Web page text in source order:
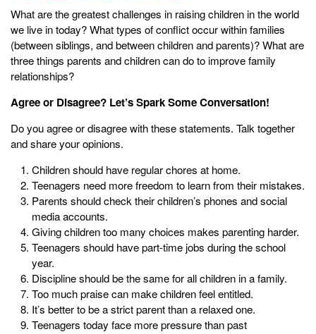
What are the greatest challenges in raising children in the world
we live in today? What types of conflict occur within families
(between siblings, and between children and parents)? What are
three things parents and children can do to improve family
relationships?
Agree or Disagree? Let’s Spark Some Conversation!
Do you agree or disagree with these statements. Talk together
and share your opinions.
Children should have regular chores at home.
Teenagers need more freedom to learn from their mistakes.
Parents should check their children’s phones and social
media accounts.
Giving children too many choices makes parenting harder.
Teenagers should have part-time jobs during the school
year.
Discipline should be the same for all children in a family.
Too much praise can make children feel entitled.
It’s better to be a strict parent than a relaxed one.
Teenagers today face more pressure than past